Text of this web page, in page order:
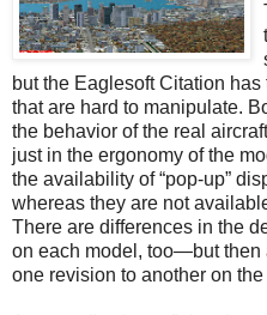
but the Eaglesoft Citation
that are hard to manipulate.
the behavior of the real
just in the ergonomy of the
the availability of “pop-up”
whereas they are not
There are differences in the
on each model, too—but then
one revision to another on